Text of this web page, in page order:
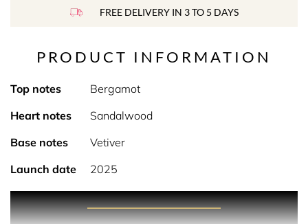
FREE DELIVERY IN 3 TO 5 DAYS
PRODUCT INFORMATION
Top notes
Bergamot
Heart notes
Sandalwood
Base notes
Vetiver
Launch date
2025
PRODUCT DESCRIPTION